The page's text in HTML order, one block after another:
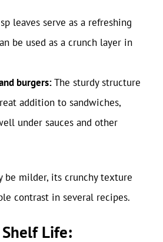
leaves serve as a refreshing
be used as a crunch layer in
burgers:The sturdy structure
addition to sandwiches,
under sauces and other
be milder, its crunchy texture
contrast in several recipes.
Life: